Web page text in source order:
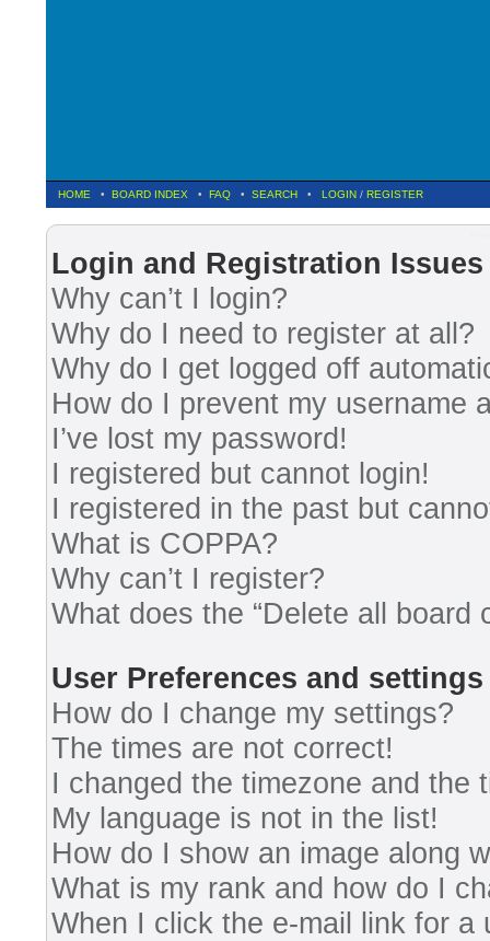
HOME • BOARD INDEX • FAQ • SEARCH • LOGIN / REGISTER
Login and Registration Issues
Why can’t I login?
Why do I need to register at all?
Why do I get logged off
How do I prevent my username
I’ve lost my password!
I registered but cannot login!
I registered in the past but
What is COPPA?
Why can’t I register?
What does the “Delete all board
User Preferences and settings
How do I change my settings?
The times are not correct!
I changed the timezone and the
My language is not in the list!
How do I show an image along
What is my rank and how do I
When I click the e-mail link for a